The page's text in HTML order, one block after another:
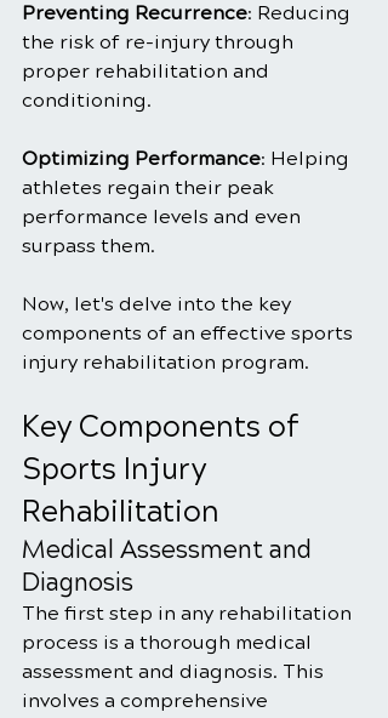
Preventing Recurrence: Reducing
the risk of re-injury through
proper rehabilitation and
conditioning.
Optimizing Performance: Helping
athletes regain their peak
performance levels and even
surpass them.
Now, let's delve into the key
components of an effective sports
injury rehabilitation program.
Key Components of
Sports Injury
Rehabilitation
Medical Assessment and
Diagnosis
The first step in any rehabilitation
process is a thorough medical
assessment and diagnosis. This
involves a comprehensive